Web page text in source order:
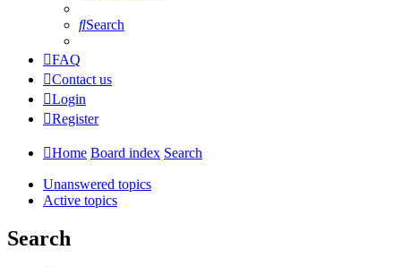
Search
FAQ
Contact us
Login
Register
Home Board index Search
Unanswered topics
Active topics
Search